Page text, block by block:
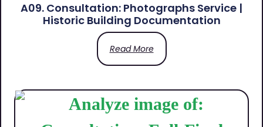
A09. Consultation: Photographs Service |
Historic Building Documentation
Read More